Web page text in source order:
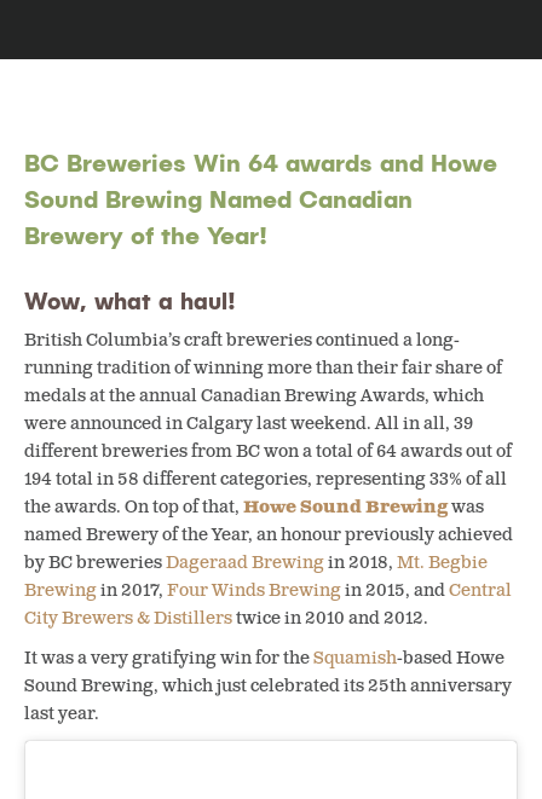
BC Breweries Win 64 awards and Howe
Sound Brewing Named Canadian
Brewery of the Year!
Wow, what a haul!
British Columbia’s craft breweries continued a long-
running tradition of winning more than their fair share of
medals at the annual Canadian Brewing Awards, which
were announced in Calgary last weekend. All in all, 39
different breweries from BC won a total of 64 awards out of
194 total in 58 different categories, representing 33% of all
the awards. On top of that, Howe Sound Brewingwas
named Brewery of the Year, an honour previously achieved
by BC breweriesDageraad Brewingin 2018, Mt. Begbie
Brewingin 2017, Four Winds Brewingin 2015, andCentral
City Brewers & Distillerstwice in 2010 and 2012.
It was a very gratifying win for theSquamish-based Howe
Sound Brewing, which just celebrated its 25th anniversary
last year.